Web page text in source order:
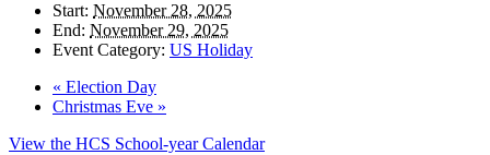
Start: November 28, 2025
End: November 29, 2025
Event Category: US Holiday
« Election Day
Christmas Eve »
View the HCS School-year Calendar